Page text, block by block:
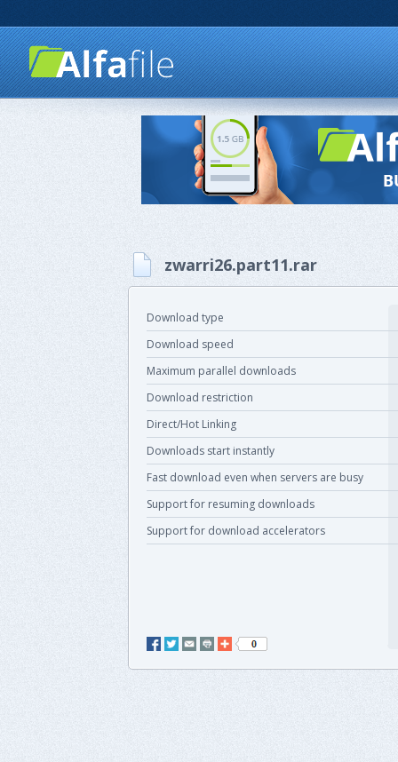
zwarri26.part11.rar
Download type
Download speed
Maximum parallel downloads
Download restriction
Direct/Hot Linking
Downloads start instantly
Fast download even when servers are busy
Support for resuming downloads
Support for download accelerators